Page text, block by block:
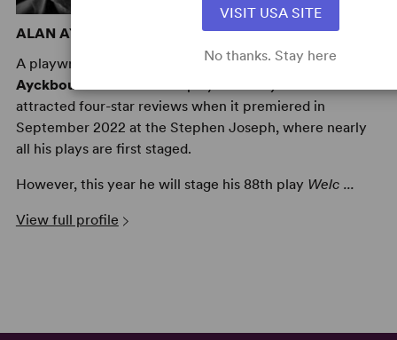
ALAN AYCKBOURN
A playwright and theatre director, to dateAlan
Ayckbourn
attracted four-star reviews when it premiered in
September 2022 at the Stephen Joseph, where nearly
all his plays are first staged.
However, this year he will stage his 88th play Welc ...
View full profile
VISIT USA SITE
No thanks. Stay here